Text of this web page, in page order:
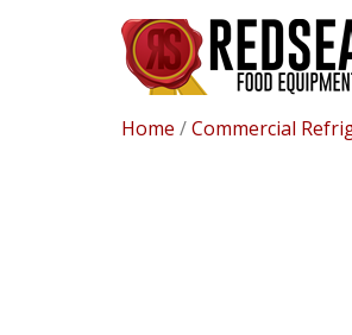
Home /Commercial